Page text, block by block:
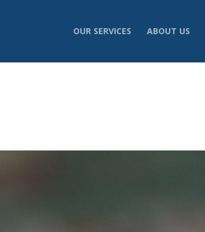
OUR SERVICES ABOUT US